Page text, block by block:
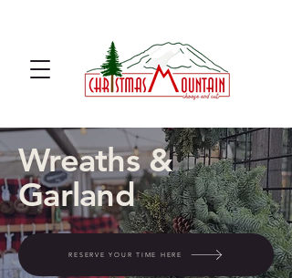
Wreaths &
Garland
RESERVE YOUR TIME HERE